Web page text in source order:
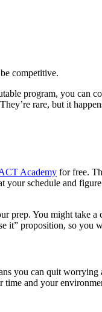
competitive.
program, you
rare, but it
Academy for free.
your schedule and
prep. You might take a
it” proposition, so
you can quit
and your